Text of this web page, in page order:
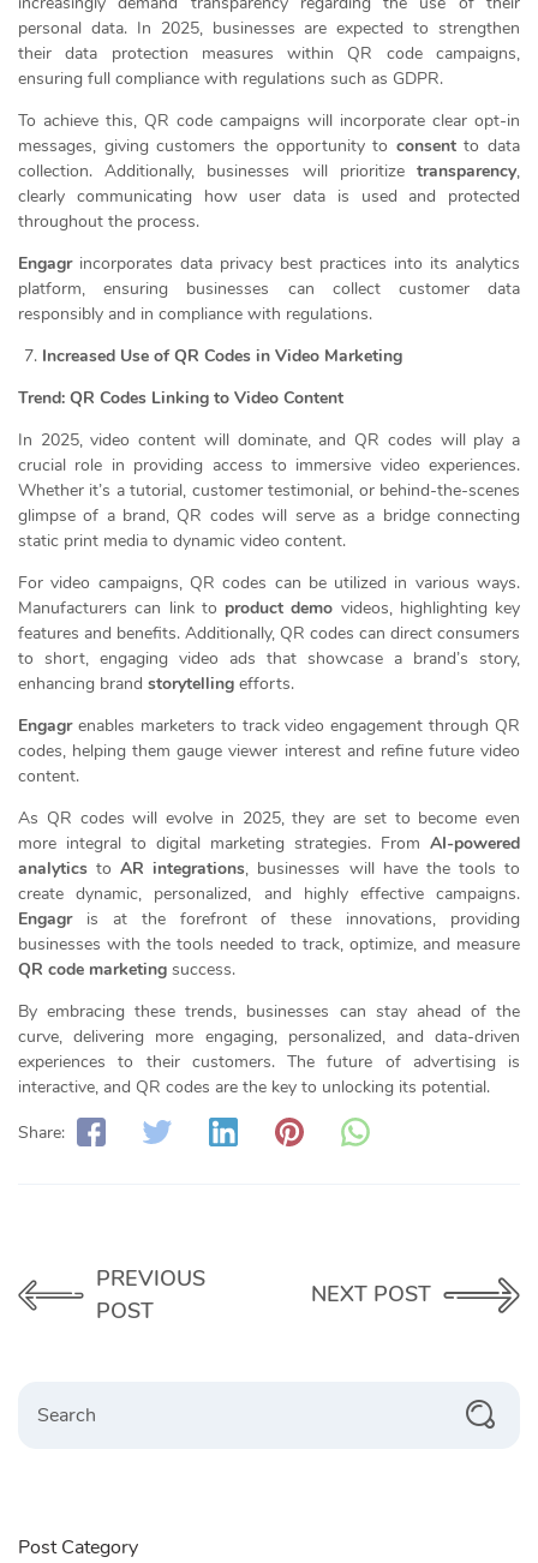
personal data. In 2025, businesses are expected to strengthen
their data protection measures within QR code campaigns,
ensuring full compliance with regulations such as GDPR.
To achieve this, QR code campaigns will incorporate clear opt-in
messages, giving customers the opportunity to consentto data
collection. Additionally, businesses will prioritize transparency,
clearly communicating how user data is used and protected
throughout the process.
Engagrincorporates data privacy best practices into its analytics
platform, ensuring businesses can collect customer data
responsibly and in compliance with regulations.
Increased Use of QR Codes in Video Marketing
Trend: QR Codes Linking to Video Content
In 2025, video content will dominate, and QR codes will play a
crucial role in providing access to immersive video experiences.
Whether it’s a tutorial, customer testimonial, or behind-the-scenes
glimpse of a brand, QR codes will serve as a bridge connecting
static print media to dynamic video content.
For video campaigns, QR codes can be utilized in various ways.
Manufacturers can link to product demo videos, highlighting key
features and benefits. Additionally, QR codes can direct consumers
to short, engaging video ads that showcase a brand’s story,
enhancing brand storytelling efforts.
Engagrenables marketers to track video engagement through QR
codes, helping them gauge viewer interest and refine future video
content.
As QR codes will evolve in 2025, they are set to become even
more integral to digital marketing strategies. From AI-powered
analytics toAR integrations, businesses will have the tools to
create dynamic, personalized, and highly effective campaigns.
Engagris at the forefront of these innovations, providing
businesses with the tools needed to track, optimize, and measure
QR code marketing success.
By embracing these trends, businesses can stay ahead of the
curve, delivering more engaging, personalized, and data-driven
experiences to their customers. The future of advertising is
interactive, and QR codes are the key to unlocking its potential.
Share:
PREVIOUS
POST
NEXT POST
Post Category